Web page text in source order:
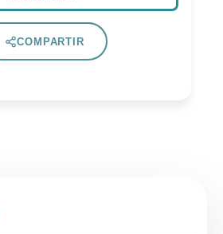
COMPARTIR